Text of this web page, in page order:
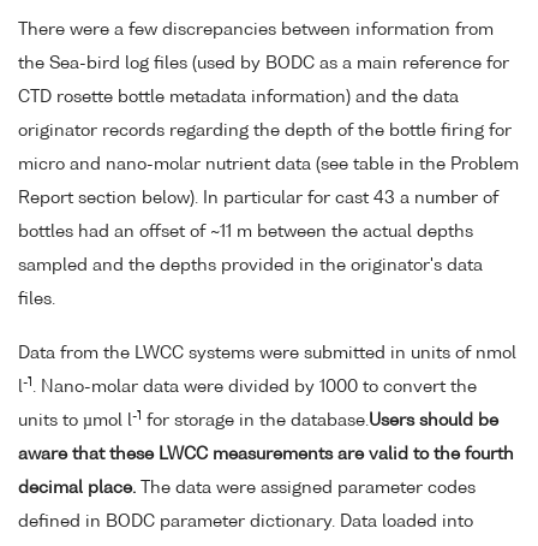
There were a few discrepancies between information from
the Sea-bird log files (used by BODC as a main reference for
CTD rosette bottle metadata information) and the data
originator records regarding the depth of the bottle firing for
micro and nano-molar nutrient data (see table in the Problem
Report section below). In particular for cast 43 a number of
bottles had an offset of ~11 m between the actual depths
sampled and the depths provided in the originator's data
files.
Data from the LWCC systems were submitted in units of nmol
l-1 . Nano-molar data were divided by 1000 to convert the
units to µmol l-1 for storage in the database.Users should be
aware that these LWCC measurements are valid to the fourth
decimal place. The data were assigned parameter codes
defined in BODC parameter dictionary. Data loaded into